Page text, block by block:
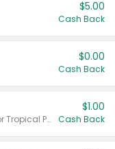
$5.00
Cash Back
$0.00
Cash Back
Valid on Cranberry, Mixed Berry, or Tropical Punch Juice Drink, 64 oz.
$1.00
Cash Back